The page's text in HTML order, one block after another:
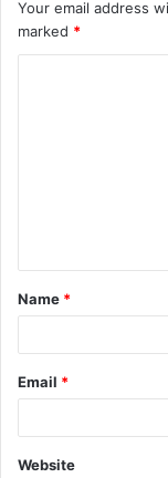
Your email address
marked *
t
*
Name *
Email *
Website